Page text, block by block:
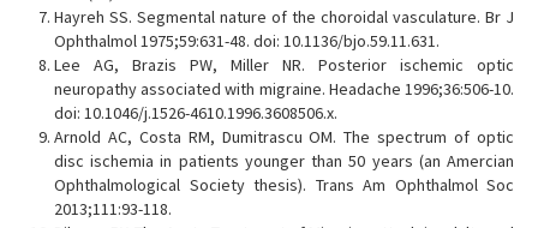
Hayreh SS. Segmental nature of the choroidal vasculature. Br J
Ophthalmol 1975;59:631-48. doi: 10.1136/bjo.59.11.631.
Lee AG, Brazis PW, Miller NR. Posterior ischemic optic
neuropathy associated with migraine. Headache 1996;36:506-10.
doi: 10.1046/j.1526-4610.1996.3608506.x.
Arnold AC, Costa RM, Dumitrascu OM. The spectrum of optic
disc ischemia in patients younger than 50 years (an Amercian
Ophthalmological Society thesis). Trans Am Ophthalmol Soc
2013;111:93-118.